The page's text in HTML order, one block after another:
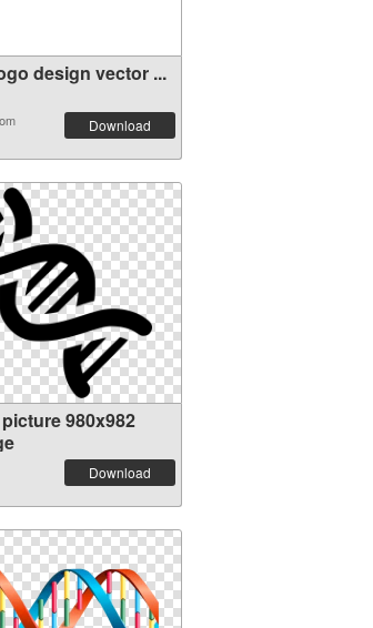
design vector ...
Download
980x982
Download